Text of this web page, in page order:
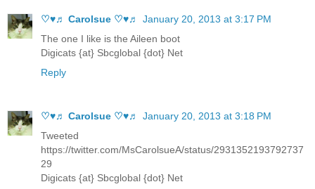
♡♥♬ Carolsue ♡♥♬
January 20, 2013 at 3:17 PM
The one I like is the Aileen boot
Digicats {at} Sbcglobal {dot} Net
Reply
♡♥♬ Carolsue ♡♥♬
January 20, 2013 at 3:18 PM
Tweeted
https://twitter.com/MsCarolsueA/status/2931352193792737
29
Digicats {at} Sbcglobal {dot} Net